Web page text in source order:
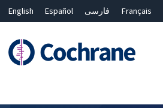
English Español فارسی Français